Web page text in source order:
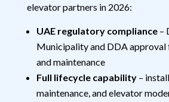
elevator partners in 2026:
UAE regulatory compliance–
Municipality and DDA
and maintenance
Full lifecycle capability–
maintenance, and elevator